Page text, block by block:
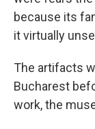
because its
it virtually
The artifacts
Bucharest
work, the